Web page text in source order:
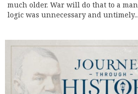
much older. War will do that to a
logic was unnecessary and untimely...